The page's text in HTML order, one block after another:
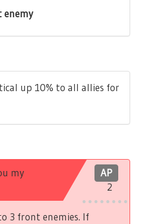
enemy
up 10% to all allies for
AP
2
my
3 front enemies. If